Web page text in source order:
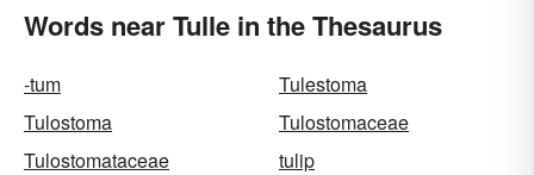
Words near Tulle in the Thesaurus
-tum
Tulestoma
Tulostoma
Tulostomaceae
Tulostomataceae
tulip